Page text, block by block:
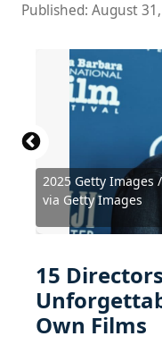
Published: August
2025 Getty Images
via Getty Images
Courtesy of
Gage Skidmore
America / BY-SA 2.0
Courtesy
Pablo Cuadra /
Getty Images
15
Own Films